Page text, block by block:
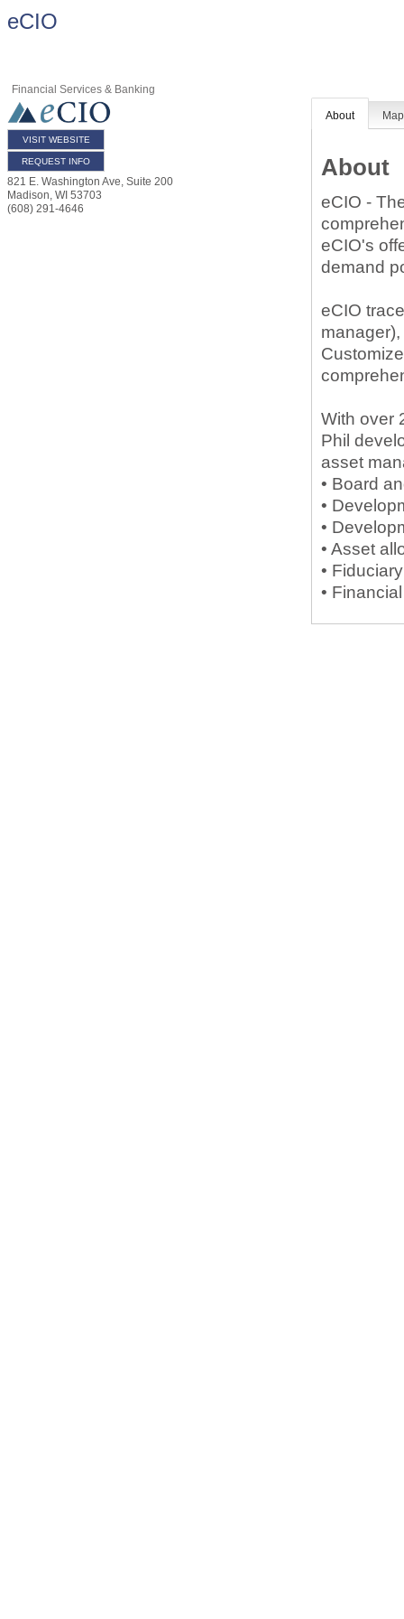
eCIO
Financial Services & Banking
VISIT WEBSITE
REQUEST INFO
821 E. Washington Ave, Suite 200
Madison WI 53703
(608) 291-4646
About Map
About
eCIO -
eCIO's
demand
eCIO
With over
Phil
asset
• Board
•
•
• Asset
•
•